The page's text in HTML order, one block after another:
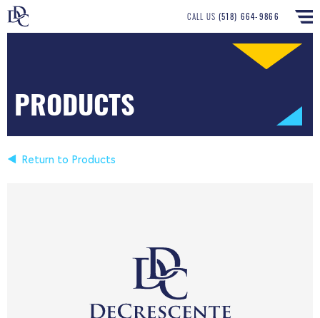
CALL US (518) 664-9866
PRODUCTS
Return to Products